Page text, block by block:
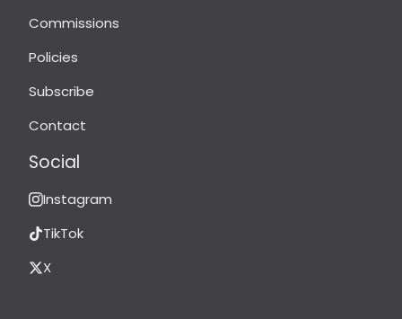
Commissions
Policies
Subscribe
Contact
Social
Instagram
TikTok
X